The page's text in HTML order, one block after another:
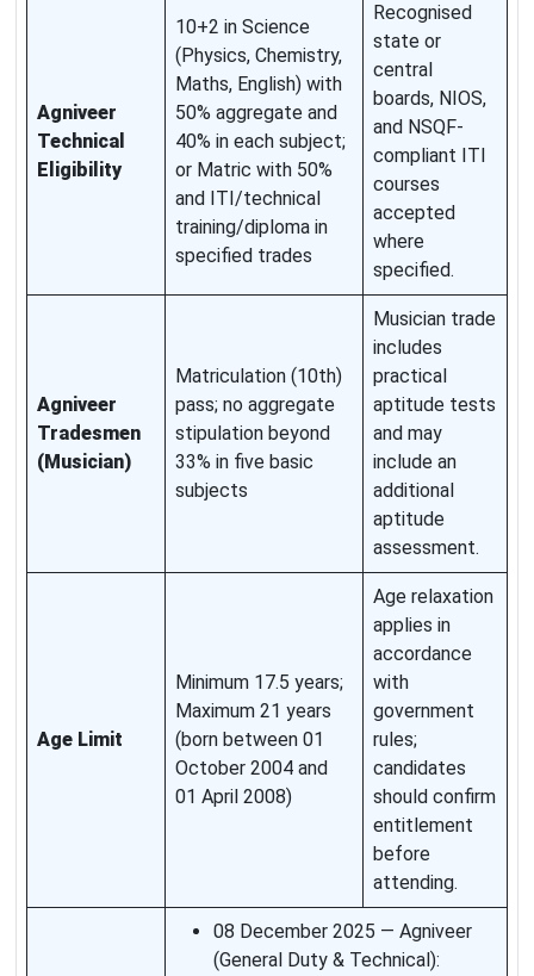
Agniveer
Technical
Eligibility
10+2 in Science
(Physics, Chemistry,
Maths, English) with
50% aggregate and
40% in each subject;
or Matric with 50%
and ITI/technical
training/diploma in
specified trades
Recognised
state or
central
boards, NIOS,
and NSQF-
compliant ITI
courses
accepted
where
specified.
Agniveer
Tradesmen
(Musician)
Matriculation (10th)
pass; no aggregate
stipulation beyond
33% in five basic
subjects
Musician trade
includes
practical
aptitude tests
and may
include an
additional
aptitude
assessment.
Age Limit
Minimum 17.5 years;
Maximum 21 years
(born between 01
October 2004 and
01 April 2008)
Age relaxation
applies in
accordance
with
government
rules;
candidates
should confirm
entitlement
before
attending.
08 December 2025 — Agniveer
(General Duty & Technical):